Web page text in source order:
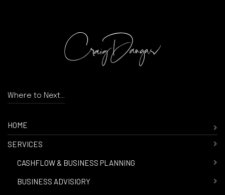
Where to Next...
HOME
SERVICES
CASHFLOW & BUSINESS PLANNING
BUSINESS ADVISIORY